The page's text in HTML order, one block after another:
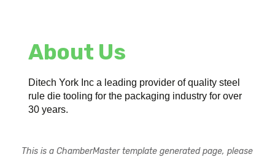
About Us
Ditech York Inc a leading provider of quality steel
rule die tooling for the packaging industry for over
30 years.
This is a ChamberMaster template generated page, please